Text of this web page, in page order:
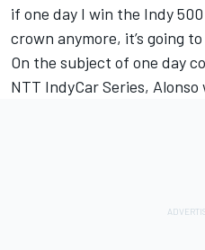
if one day I win the Indy
crown anymore, it’s going
On the subject of one day
NTT IndyCar Series,